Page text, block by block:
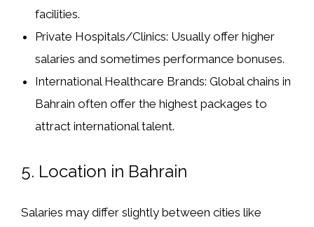
facilities.
Private Hospitals/Clinics: Usually offer higher
salaries and sometimes performance bonuses.
International Healthcare Brands: Global chains in
Bahrain often offer the highest packages to
attract international talent.
5. Location in Bahrain
Salaries may differ slightly between cities like